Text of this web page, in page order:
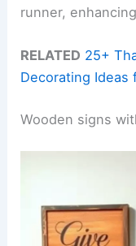
runner,
RELATED 25+
Decorating Ideas
Wooden signs